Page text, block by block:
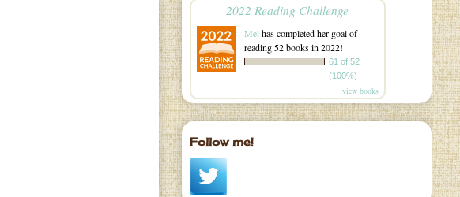
2022 Reading Challenge
Mel has completed her goal of
reading 52 books in 2022!
61 of 52
(100%)
view books
Follow me!